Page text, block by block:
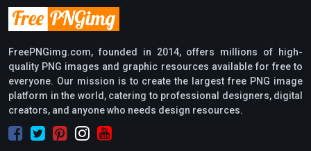
FreePNGimg.com, founded in 2014, offers millions of high-
quality PNG images and graphic resources available for free to
everyone. Our mission is to create the largest free PNG image
platform in the world, catering to professional designers, digital
creators, and anyone who needs design resources.